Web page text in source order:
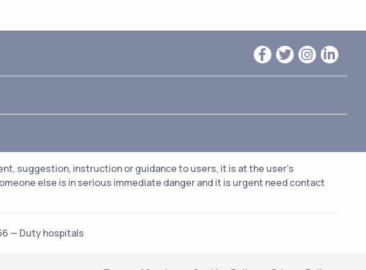
suggestion, instruction or guidance to users, it is at the user's
else is in serious immediate danger and it is urgent need contact
— Duty hospitals